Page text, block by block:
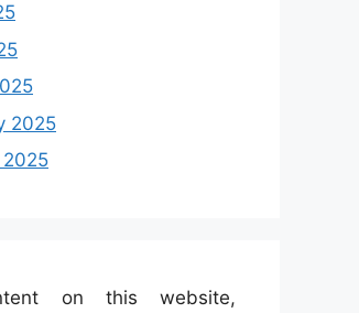
2025
on this website,